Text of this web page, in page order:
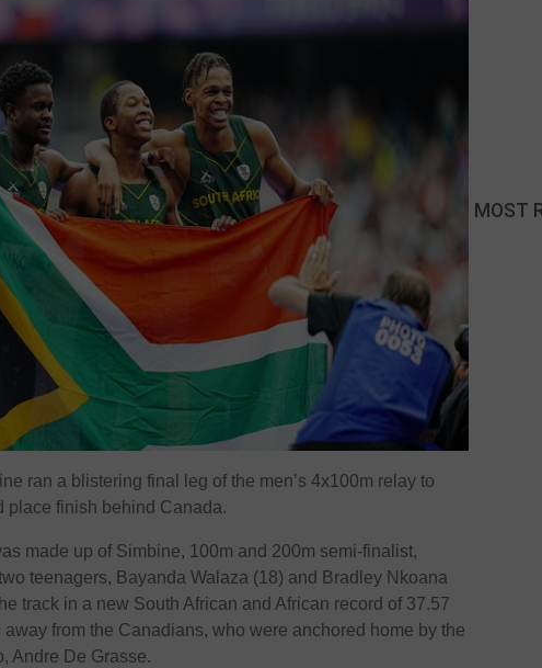
ran a blistering final leg of the men’s 4x100m relay to
place finish behind Canada.
made up of Simbine, 100m and 200m semi-finalist,
teenagers, Bayanda Walaza (18) and Bradley Nkoana
track in a new South African and African record of 37.57
from the Canadians, who were anchored home by the
Andre De Grasse.
MOST